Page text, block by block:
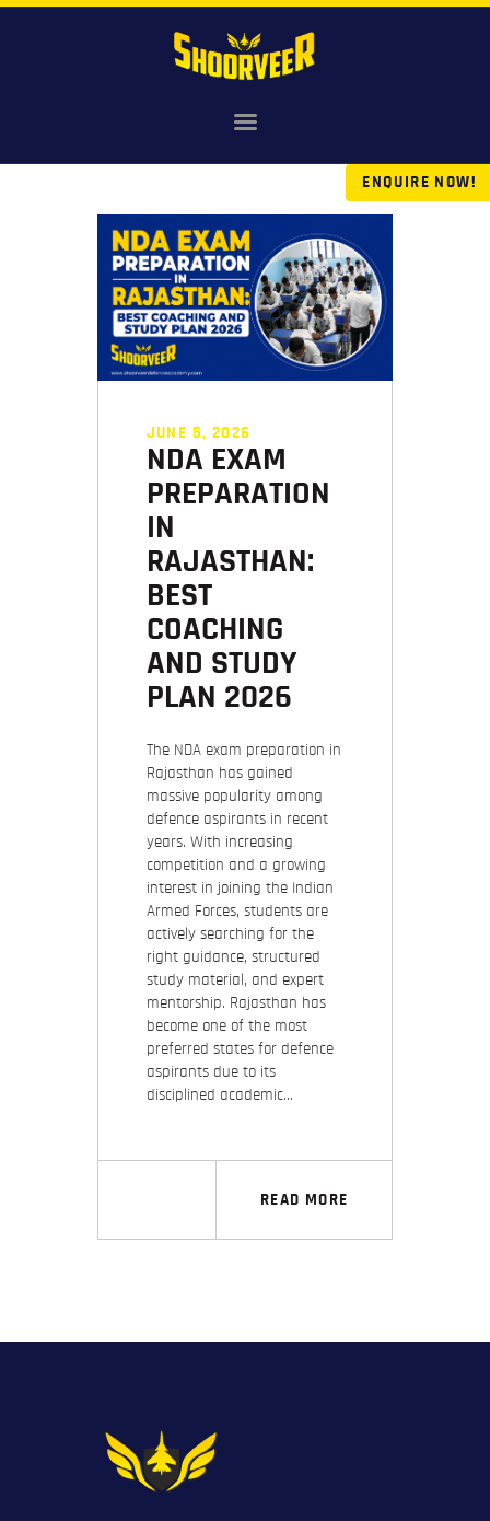
AGNIVEER
SAINIK & MILITARY
GALLERY
FEE
VR TOUR
BLOG
JUNE 5, 2026
NDA EXAM
PREPARATION
IN
RAJASTHAN:
BEST
COACHING
AND STUDY
PLAN 2026
The NDA exam preparation in
Rajasthan has gained
massive popularity among
defence aspirants in recent
years. With increasing
competition and a growing
interest in joining the Indian
Armed Forces, students are
actively searching for the
right guidance, structured
study material, and expert
mentorship. Rajasthan has
become one of the most
preferred states for defence
aspirants due to its
disciplined academic…
READ MORE
ENQUIRE NOW!